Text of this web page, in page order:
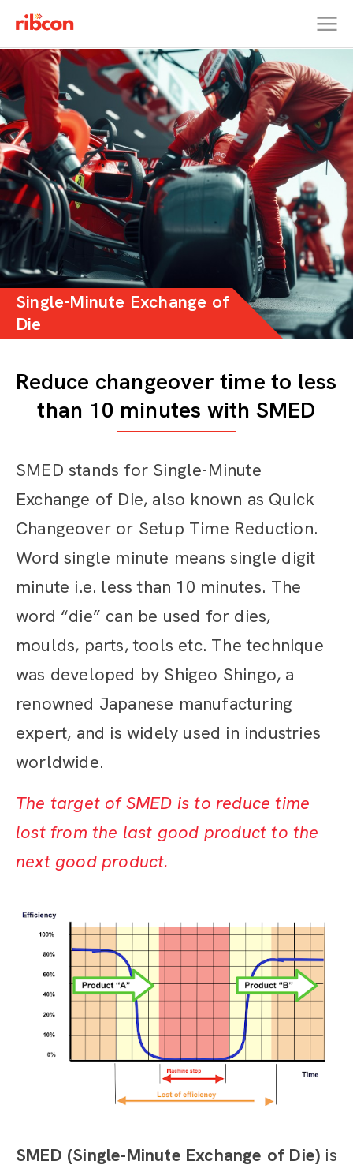
RIBCON
Single-Minute Exchange of
Die
Reduce changeover time to less
than 10 minutes with SMED
SMED stands for Single-Minute
Exchange of Die, also known as Quick
Changeover or Setup Time Reduction.
Word single minute means single digit
minute i.e. less than 10 minutes. The
word “die” can be used for dies,
moulds, parts, tools etc. The technique
was developed by Shigeo Shingo, a
renowned Japanese manufacturing
expert, and is widely used in industries
worldwide.
The target of SMED is to reduce time
lost from the last good product to the
next good product.
SMED (Single-Minute Exchange of Die) is